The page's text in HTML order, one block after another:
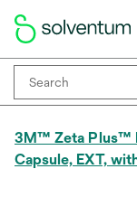
3M™ Zeta Plus™
Capsule, EXT,